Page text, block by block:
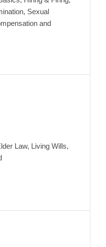
Sexual
and
Law, Living Wills,